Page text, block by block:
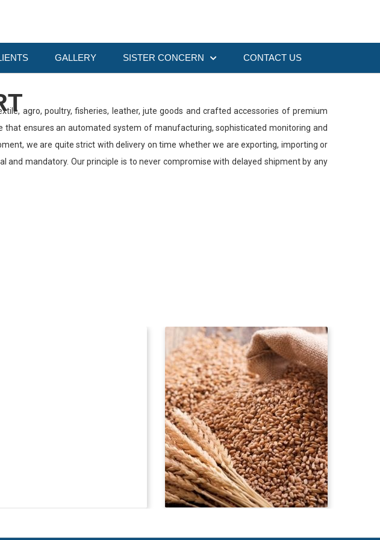
GALLERY SISTER CONCERN CONTACT US
agro, poultry, fisheries, leather, jute goods and crafted accessories of premium
ensures an automated system of manufacturing, sophisticated monitoring and
we are quite strict with delivery on time whether we are exporting, importing or
mandatory. Our principle is to never compromise with delayed shipment by any